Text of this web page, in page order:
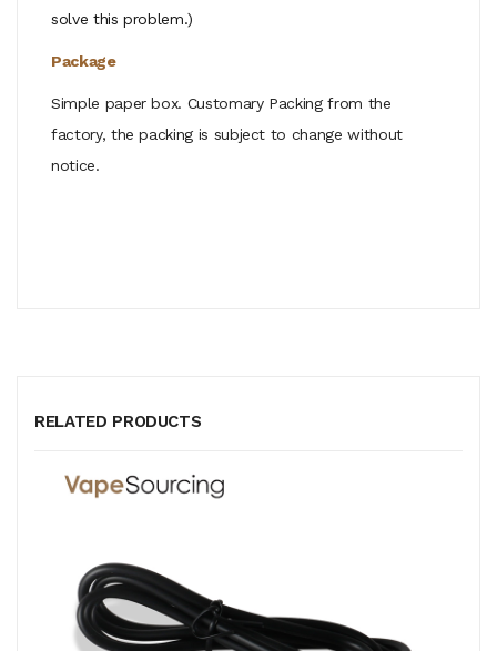
solve this problem.)
Package
Simple paper box. Customary Packing from the
factory, the packing is subject to change without
notice.
RELATED PRODUCTS